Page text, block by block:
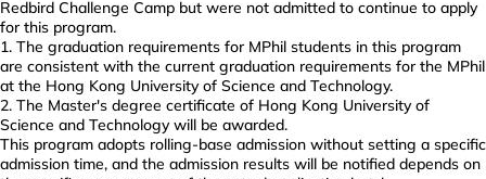
Redbird Challenge Camp but were not admitted to continue to apply
for this program.
The graduation requirements for MPhil students in this program
are consistent with the current graduation requirements for the MPhil
at the Hong Kong University of Science and Technology.
The Master's degree certificate of Hong Kong University of
Science and Technology will be awarded.
This program adopts rolling-base admission without setting a specific
admission time, and the admission results will be notified depends on